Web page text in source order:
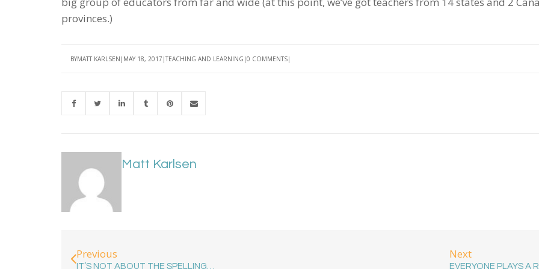
provinces.)
BYMATT KARLSEN MAY 18, 2017 TEACHING AND LEARNING 0 COMMENTS
Matt Karlsen
Previous
IT’S NOT ABOUT THE SPELLING…
Next
EVERYONE PLAYS A